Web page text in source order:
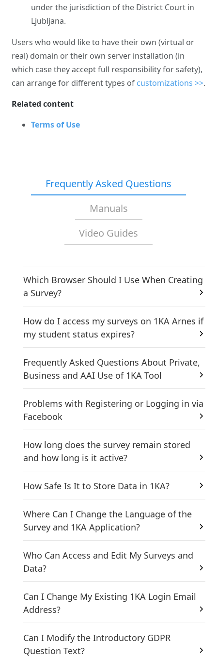
under the jurisdiction of the District Court in
Ljubljana.
Users who would like to have their own (virtual or
real) domain or their own server installation (in
which case they accept full responsibility for safety),
can arrange for different types of customizations >>.
Related content
Terms of Use
Frequently Asked Questions
Manuals
Video Guides
Which Browser Should I Use When Creating
a Survey?
How do I access my surveys on 1KA Arnes if
my student status expires?
Frequently Asked Questions About Private,
Business and AAI Use of 1KA Tool
Problems with Registering or Logging in via
Facebook
How long does the survey remain stored
and how long is it active?
How Safe Is It to Store Data in 1KA?
Where Can I Change the Language of the
Survey and 1KA Application?
Who Can Access and Edit My Surveys and
Data?
Can I Change My Existing 1KA Login Email
Address?
Can I Modify the Introductory GDPR
Question Text?